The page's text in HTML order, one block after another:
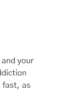
your
fast, as